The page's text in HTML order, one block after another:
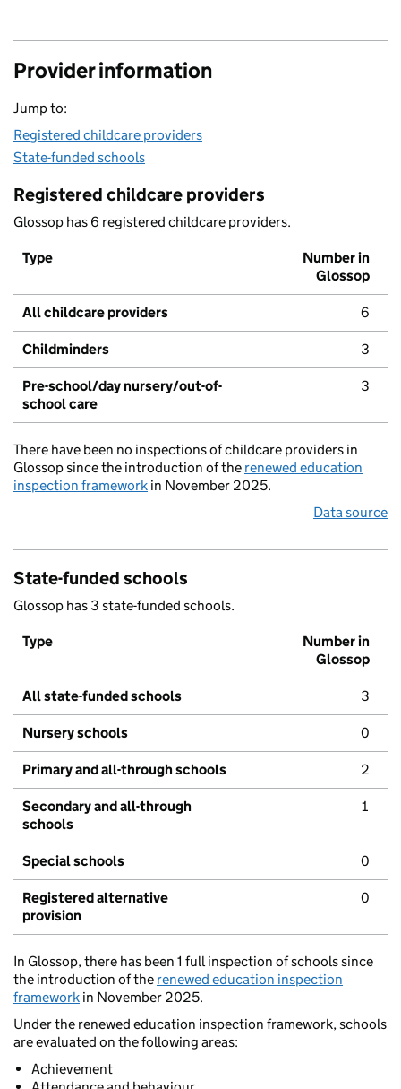
Provider information
Jump to:
Registered childcare providers
State-funded schools
Registered childcare providers
Glossop has 6 registered childcare providers.
Type
Number in
Glossop
All childcare providers 6
Childminders 3
Pre-school/day nursery/out-of-
school care
3
There have been no inspections of childcare providers in
Glossop since the introduction of the renewed education
inspection framework in November 2025.
Data source
State-funded schools
Glossop has 3 state-funded schools.
Type
Number in
Glossop
All state-funded schools 3
Nursery schools 0
Primary and all-through schools 2
Secondary and all-through
schools
1
Special schools 0
Registered alternative
provision
0
In Glossop, there has been 1 full inspection of schools since
the introduction of the renewed education inspection
framework in November 2025.
Under the renewed education inspection framework, schools
are evaluated on the following areas:
Achievement